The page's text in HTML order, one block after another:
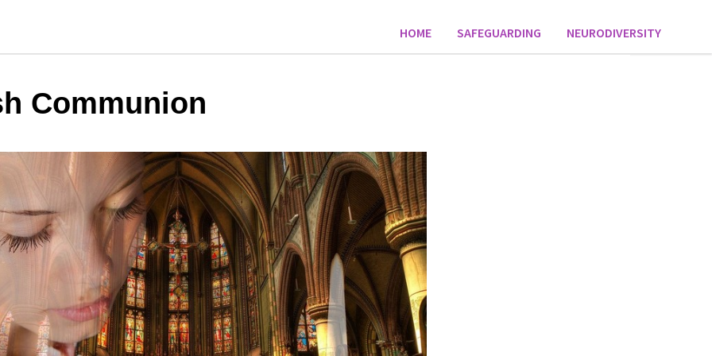
HOME SAFEGUARDING NEURODIVERSITY
Communion